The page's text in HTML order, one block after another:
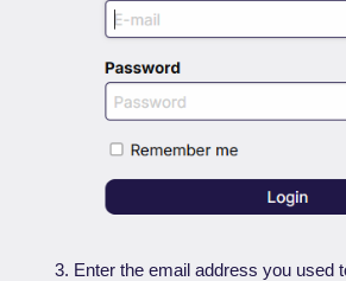
Enter the email address you used